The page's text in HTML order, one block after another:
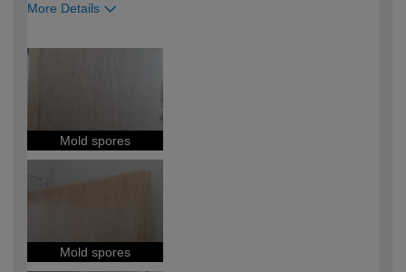
More Details
Mold spores
Mold spores